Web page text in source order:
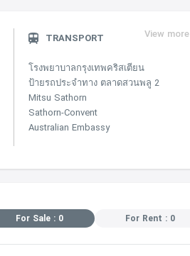
TRANSPORT View more
โรงพยาบาลกรุงเทพคริสเตียน
ป้ายรถประจำทาง ตลาดสวนพลู 2
Mitsu Sathorn
Sathorn-Convent
Australian Embassy
For Sale : 0 For Rent : 0